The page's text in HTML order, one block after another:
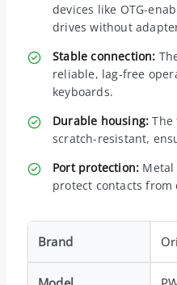
devices like OTG-
drives without
Stable connection:
reliable, lag-free
keyboards.
Durable housing: The
scratch-resistant,
Port protection:
protect contacts from
Brand